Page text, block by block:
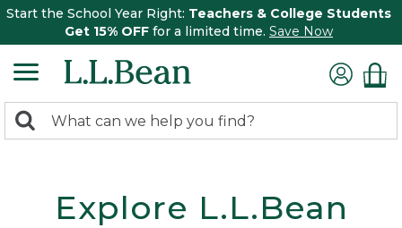
Start the School Year Right: Teachers & College Students
Get 15% OFF for a limited time. Save Now
search
Search:
Explore L.L.Bean